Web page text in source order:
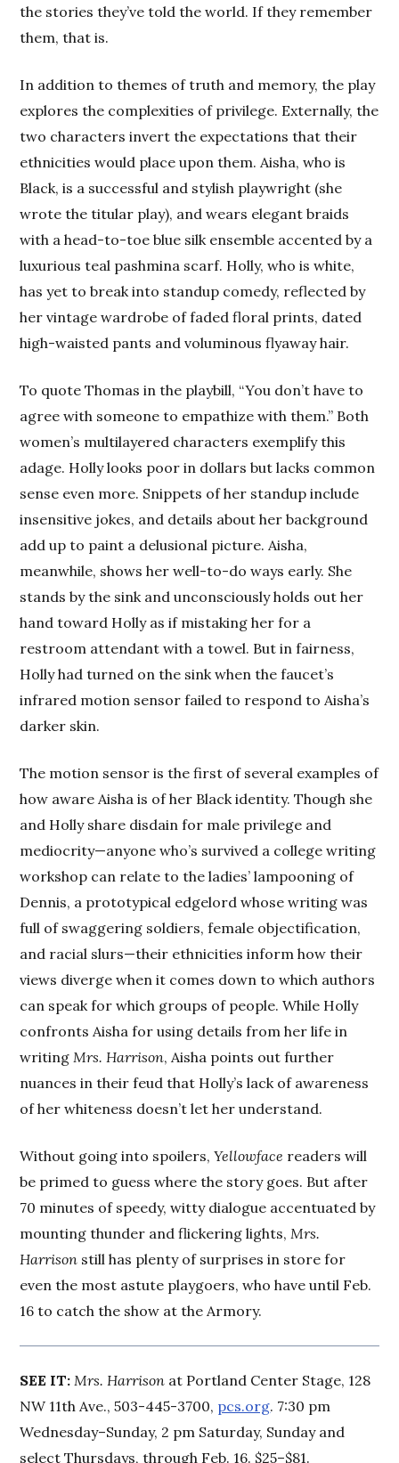
the stories they’ve told the world. If they remember
them, that is.
In addition to themes of truth and memory, the play
explores the complexities of privilege. Externally, the
two characters invert the expectations that their
ethnicities would place upon them. Aisha, who is
Black, is a successful and stylish playwright (she
wrote the titular play), and wears elegant braids
with a head-to-toe blue silk ensemble accented by a
luxurious teal pashmina scarf. Holly, who is white,
has yet to break into standup comedy, reflected by
her vintage wardrobe of faded floral prints, dated
high-waisted pants and voluminous flyaway hair.
To quote Thomas in the playbill, “You don’t have to
agree with someone to empathize with them.” Both
women’s multilayered characters exemplify this
adage. Holly looks poor in dollars but lacks common
sense even more. Snippets of her standup include
insensitive jokes, and details about her background
add up to paint a delusional picture. Aisha,
meanwhile, shows her well-to-do ways early. She
stands by the sink and unconsciously holds out her
hand toward Holly as if mistaking her for a
restroom attendant with a towel. But in fairness,
Holly had turned on the sink when the faucet’s
infrared motion sensor failed to respond to Aisha’s
darker skin.
The motion sensor is the first of several examples of
how aware Aisha is of her Black identity. Though she
and Holly share disdain for male privilege and
mediocrity—anyone who’s survived a college writing
workshop can relate to the ladies’ lampooning of
Dennis, a prototypical edgelord whose writing was
full of swaggering soldiers, female objectification,
and racial slurs—their ethnicities inform how their
views diverge when it comes down to which authors
can speak for which groups of people. While Holly
confronts Aisha for using details from her life in
writing Mrs. Harrison, Aisha points out further
nuances in their feud that Holly’s lack of awareness
of her whiteness doesn’t let her understand.
Without going into spoilers,Yellowface readers will
be primed to guess where the story goes. But after
70 minutes of speedy, witty dialogue accentuated by
mounting thunder and flickering lights, Mrs.
Harrison still has plenty of surprises in store for
even the most astute playgoers, who have until Feb.
16 to catch the show at the Armory.
SEE IT: Mrs. Harrison at Portland Center Stage, 128
NW 11th Ave., 503-445-3700, pcs.org. 7:30 pm
Wednesday–Sunday, 2 pm Saturday, Sunday and
select Thursdays, through Feb. 16. $25–$81.